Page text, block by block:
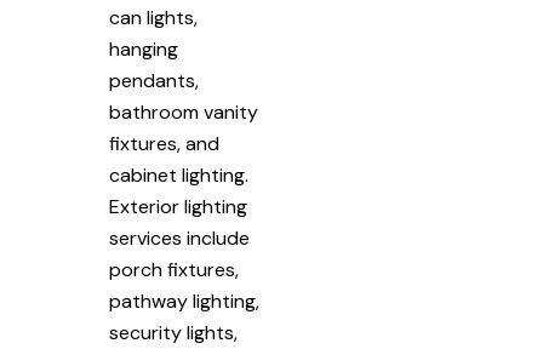
can lights,
hanging
pendants,
bathroom vanity
fixtures, and
cabinet lighting.
Exterior lighting
services include
porch fixtures,
pathway lighting,
security lights,